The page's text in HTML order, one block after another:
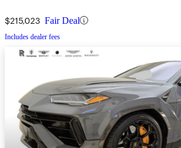
$215,023 Fair Deal
Includes dealer fees